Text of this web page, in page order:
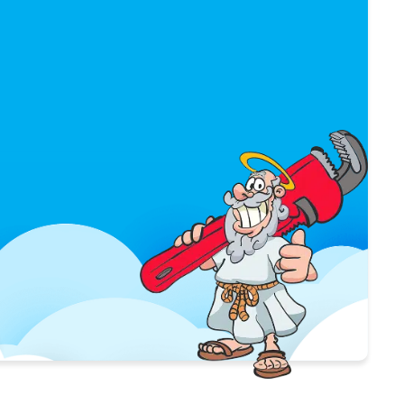
USE COUPON
*Limit 1 per household / Not valid
with any other offer.